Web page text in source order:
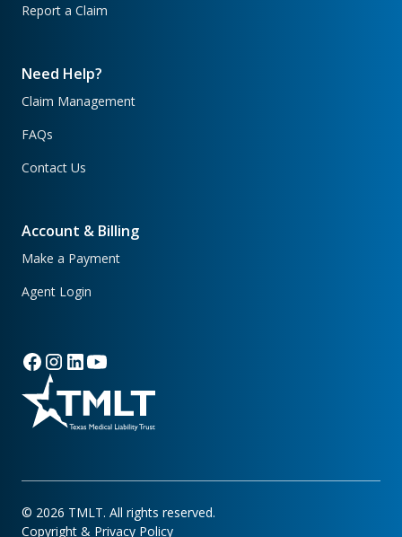
Report a Claim
Need Help?
Claim Management
FAQs
Contact Us
Account & Billing
Make a Payment
Agent Login
© 2026 TMLT. All rights reserved.
Copyright & Privacy Policy